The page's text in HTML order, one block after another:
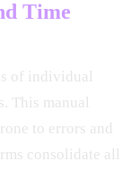
Time
of individual
This manual
to errors and
consolidate all